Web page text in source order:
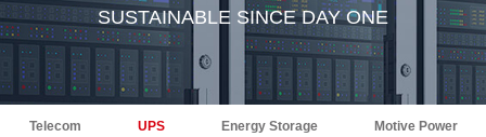
SUSTAINABLE SINCE DAY ONE
Telecom UPS Energy Storage Motive Power